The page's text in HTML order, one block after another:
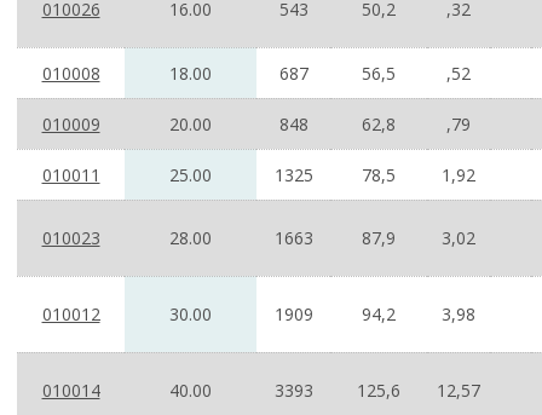
010026 16.00 543 50,2 ,32
010008 18.00 687 56,5 ,52
010009 20.00 848 62,8 ,79
010011 25.00 1325 78,5 1,92
010023 28.00 1663 87,9 3,02
010012 30.00 1909 94,2 3,98
010014 40.00 3393 125,6 12,57